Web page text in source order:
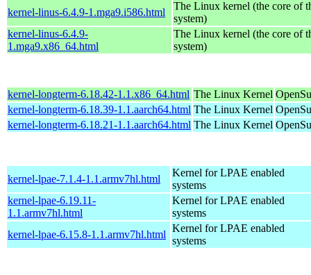
kernel-linus-6.4.9-1.mga9.i586.html
The Linux kernel (the core of
system)
kernel-linus-6.4.9-
1.mga9.x86_64.html
The Linux kernel (the core of
system)
kernel-longterm-6.18.42-1.1.x86_64.html The Linux Kernel
kernel-longterm-6.18.39-1.1.aarch64.html The Linux Kernel
kernel-longterm-6.18.21-1.1.aarch64.html The Linux Kernel
kernel-lpae-7.1.4-1.1.armv7hl.html
Kernel for LPAE enabled
systems
kernel-lpae-6.19.11-
1.1.armv7hl.html
Kernel for LPAE enabled
systems
kernel-lpae-6.15.8-1.1.armv7hl.html
Kernel for LPAE enabled
systems